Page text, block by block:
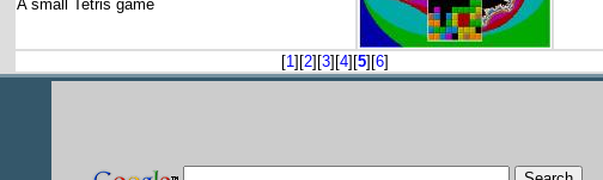
A small Tetris game
[1][2][3][4][5][6]